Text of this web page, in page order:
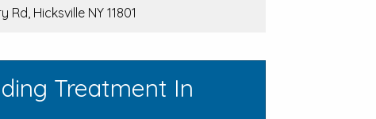
Rd, Hicksville NY 11801
Treatment In